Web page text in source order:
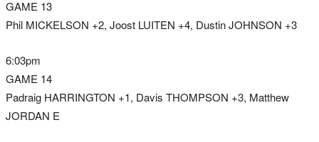
GAME 13
Phil MICKELSON +2, Joost LUITEN +4, Dustin JOHNSON +3
6:03pm
GAME 14
Padraig HARRINGTON +1, Davis THOMPSON +3, Matthew
JORDAN E